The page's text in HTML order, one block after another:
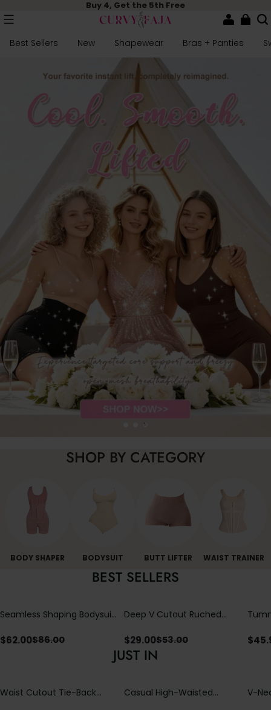
Buy 4, Get the 5th Free
Best Sellers New Shapewear Bras + Panties
SHOP BY CATEGORY
BODY SHAPER BODYSUIT BUTT LIFTER WAIST TRAINER
BEST SELLERS
Seamless Shaping Bodysuit
Tummy & Butt Lift
$62.00$86.00
Deep V Cutout Ruched
Crisscross Open Back
$29.00$53.00 $
JUST IN
Waist Cutout Tie-Back
Casual High-Waisted
V-